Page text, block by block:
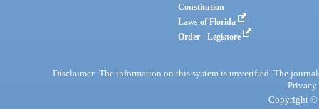
Constitution
Laws of Florida
Order - Legistore
Disclaimer: The information on this system is unverified. The
Privacy
Copyright ©